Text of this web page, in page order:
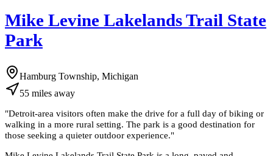
Mike Levine Lakelands Trail State
Park
Hamburg Township, Michigan
55 miles away
"Detroit-area visitors often make the drive for a full day of biking or
walking in a more rural setting. The park is a good destination for
those seeking a quieter outdoor experience."